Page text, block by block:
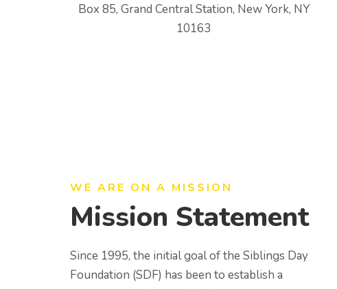
Box 85, Grand Central Station, New York, NY
10163
WE ARE ON A MISSION
Mission Statement
Since 1995, the initial goal of the Siblings Day
Foundation (SDF) has been to establish a